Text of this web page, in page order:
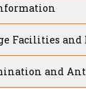
Facilities
and